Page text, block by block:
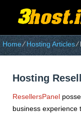
Home⁄Hosting Articles⁄
Hosting
ResellersPanel
business experience